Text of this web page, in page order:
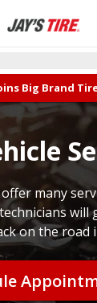
Big Brand
many
will
on the road